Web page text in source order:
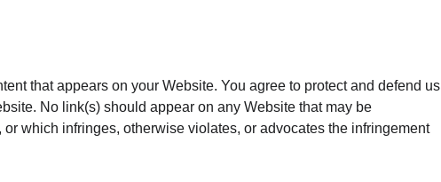
that appears on your Website. You agree to protect and defend us
No link(s) should appear on any Website that may be
which infringes, otherwise violates, or advocates the infringement